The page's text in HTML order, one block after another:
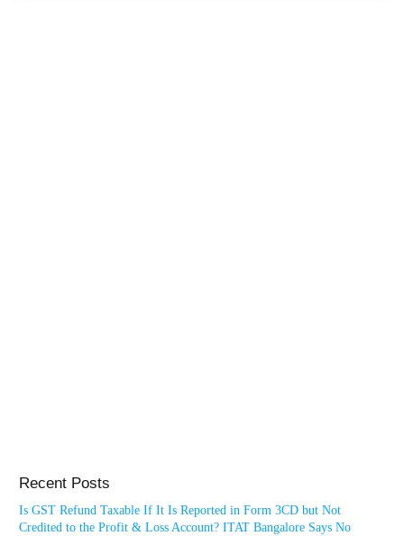
Recent Posts
Is GST Refund Taxable If It Is Reported in Form 3CD but Not
Credited to the Profit & Loss Account? ITAT Bangalore Says No